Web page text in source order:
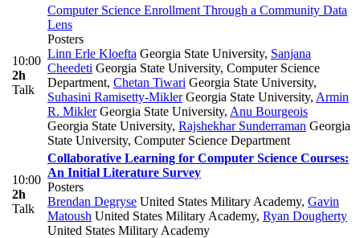
10:00
2h
Talk
Computer Science Enrollment Through a Community Data
Lens
Posters
Linn Erle Kloefta Georgia State University, Sanjana
Cheedeti Georgia State University, Computer Science
Department, Chetan Tiwari Georgia State University,
Suhasini Ramisetty-MiklerGeorgia State University, Armin
R. MiklerGeorgia State University, Anu Bourgeois
Georgia State University, Rajshekhar Sunderraman Georgia
State University, Computer Science Department
10:00
2h
Talk
Collaborative Learning for Computer Science Courses:
An Initial Literature Survey
Posters
Brendan Degryse United States Military Academy, Gavin
Matoush United States Military Academy, Ryan Dougherty
United States Military Academy